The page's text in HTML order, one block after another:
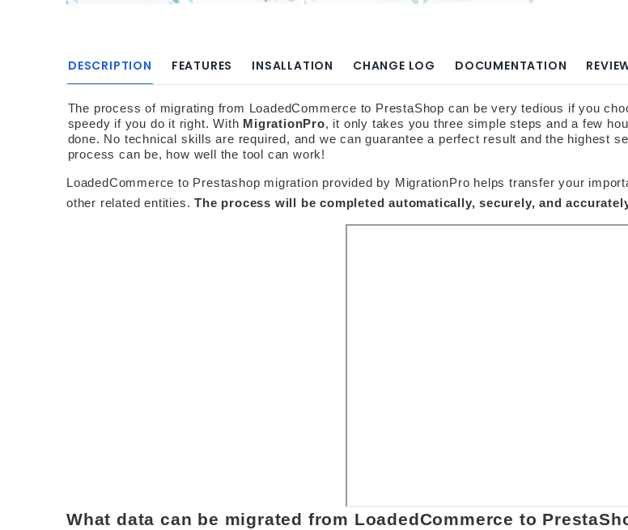
DESCRIPTION FEATURES INSALLATION CHANGE LOG DOCUMENTATION
The process of migrating from LoadedCommerce to PrestaShop can be very tedious if you
speedy if you do it right. With MigrationPro, it only takes you three simple steps and a few
done. No technical skills are required, and we can guarantee a perfect result and the highest
process can be, how well the tool can work!
LoadedCommerce to Prestashop migration provided by MigrationPro helps transfer your
other related entities. The process will be completed automatically, securely, and
What data can be migrated from LoadedCommerce to